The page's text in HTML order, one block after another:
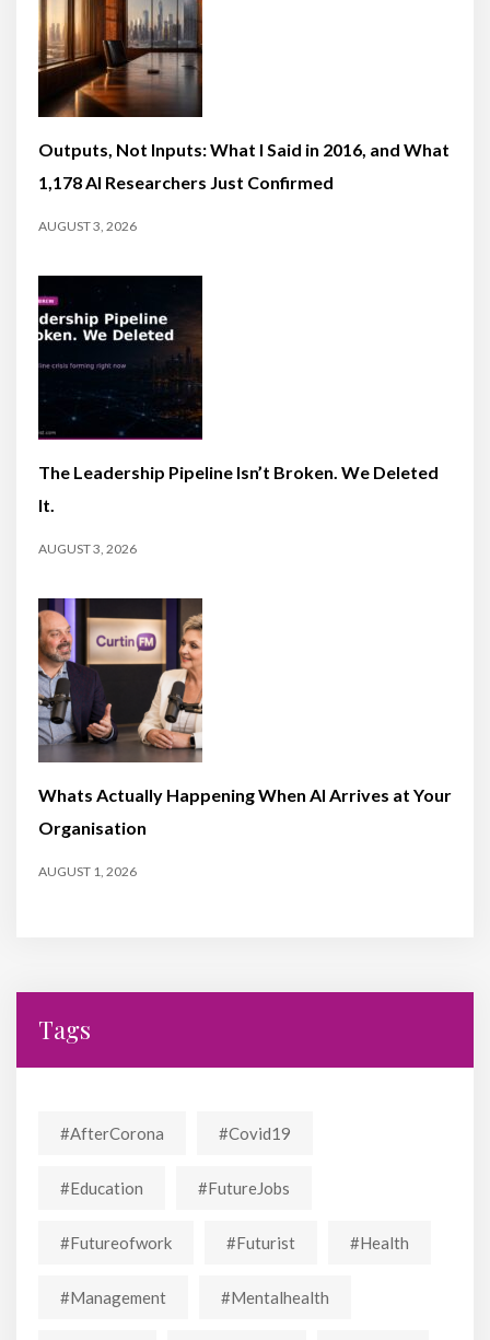
Outputs, Not Inputs: What I Said in 2016, and What
1,178 AI Researchers Just Confirmed
AUGUST 3, 2026
The Leadership Pipeline Isn’t Broken. We Deleted
It.
AUGUST 3, 2026
Whats Actually Happening When AI Arrives at Your
Organisation
AUGUST 1, 2026
Tags
#AfterCorona #covid19
#education #FutureJobs
#futureofwork #futurist #Health
#Management #mentalhealth